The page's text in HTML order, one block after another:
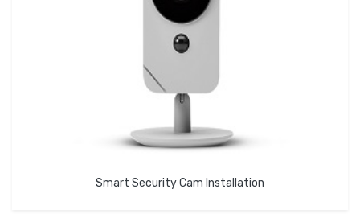
Smart Security Cam Installation